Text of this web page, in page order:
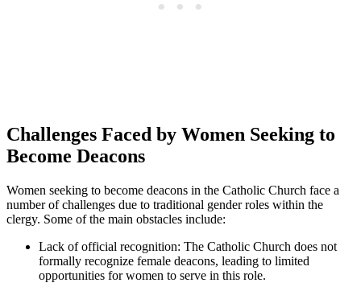
Challenges Faced by Women Seeking to
Become Deacons
Women seeking to become deacons in the Catholic Church face a
number of challenges due to traditional gender roles within the
clergy. Some of the main obstacles include:
Lack of official recognition: The Catholic Church does not
formally recognize female deacons, leading to limited
opportunities for women to serve in this role.